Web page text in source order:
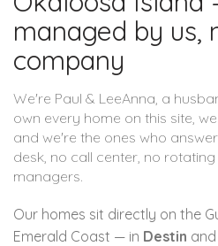
managed by us,
company
We're Paul & LeeAnna, a
own every home on this site,
and we're the ones who
desk, no call center, no
managers.
Our homes sit directly on the
Emerald Coast — in Destin